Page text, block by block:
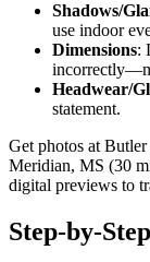
Shadows/
use indoor
Dimensions:
Headwear/
statement.
Get photos at
Meridian, MS (30
digital previews to
Step-by-